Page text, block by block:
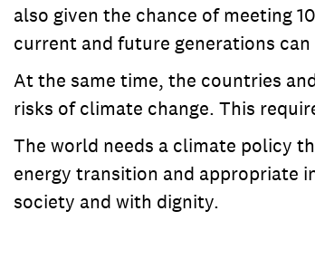
also given the chance of meeting
current and future generations
At the same time, the countries
risks of climate change. This
The world needs a climate policy
energy transition and appropriate
society and with dignity.